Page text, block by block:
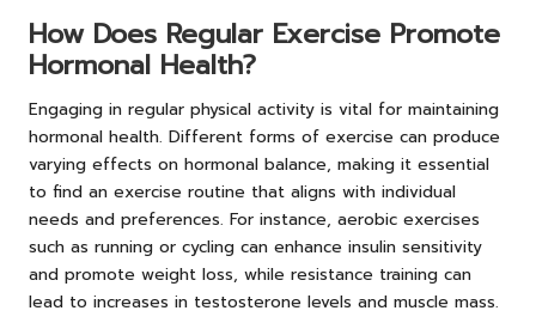
How Does Regular Exercise Promote
Hormonal Health?
Engaging in regular physical activity is vital for maintaining
hormonal health. Different forms of exercise can produce
varying effects on hormonal balance, making it essential
to find an exercise routine that aligns with individual
needs and preferences. For instance, aerobic exercises
such as running or cycling can enhance insulin sensitivity
and promote weight loss, while resistance training can
lead to increases in testosterone levels and muscle mass.